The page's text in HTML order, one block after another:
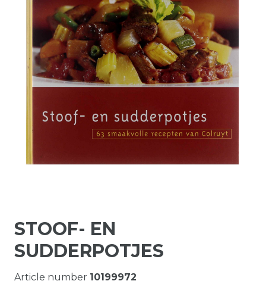
STOOF- EN
SUDDERPOTJES
Article number 10199972